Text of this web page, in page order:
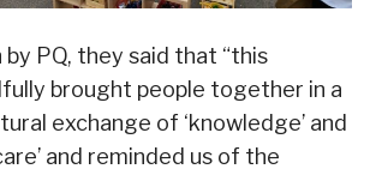
PQ, they said that “this
brought people together in a
exchange of ‘knowledge’ and
and reminded us of the